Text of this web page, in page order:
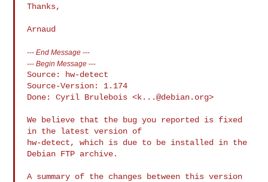
Thanks,
---End Message ---
---Begin Message ---
Source: hw-detect
Source-Version: 1.174
Done: Cyril Brulebois <k...@debian.org>
We believe that the bug you reported is fixed
in the latest version of
hw-detect, which is due to be installed in the
Debian FTP archive.
A summary of the changes between this version